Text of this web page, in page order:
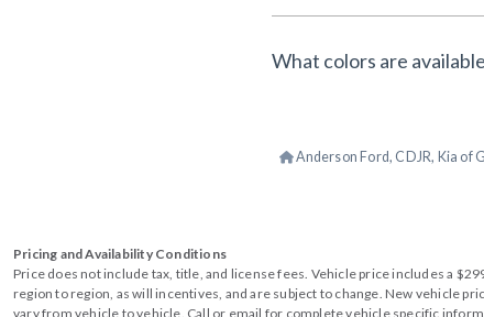
What colors are
Anderson Ford, CDJR, Kia of
Pricing and Availability Conditions
Price does not include tax, title, and license fees. Vehicle price includes a
region to region, as will incentives, and are subject to change. New vehicle
vary from vehicle to vehicle. Call or email for complete vehicle specific